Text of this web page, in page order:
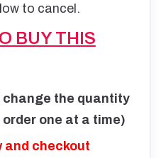
to cancel.
BUY THIS
the quantity
one at a time)
and checkout